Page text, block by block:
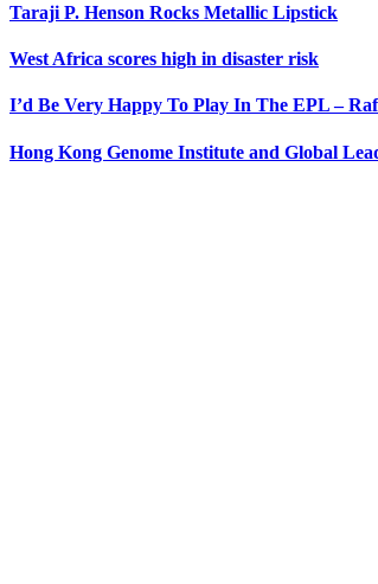
Taraji P. Henson Rocks Metallic Lipstick
West Africa scores high in disaster risk
I’d Be Very Happy To Play In The EPL –
Hong Kong Genome Institute and Global